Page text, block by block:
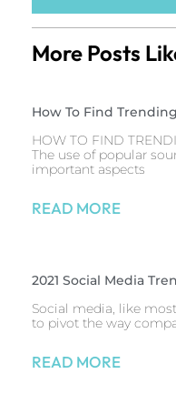
More Posts
How To Find
HOW TO FIND
The use of popular
important aspects
READ MORE
2021 Social Media
Social media, like
to pivot the way
READ MORE